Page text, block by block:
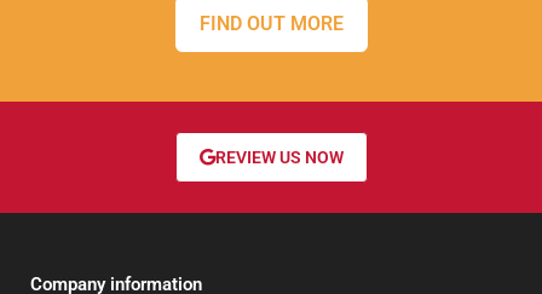
FIND OUT MORE
REVIEW US NOW
Company information